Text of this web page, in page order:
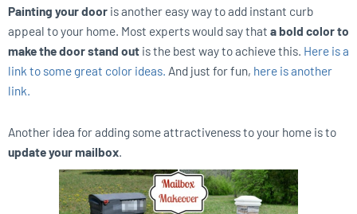
Painting your door is another easy way to add instant curb
appeal to your home. Most experts would say that a bold color to
make the door stand out is the best way to achieve this. Here is a
link to some great color ideas. And just for fun, here is another
link.
Another idea for adding some attractiveness to your home is to
update your mailbox.